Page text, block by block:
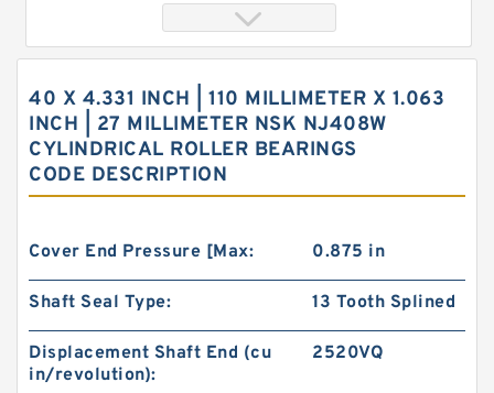
2.165 Inch | 55 Millimeter x 3.937 Inch | 100
Millimeter x 0.827 Inch | 21 Millimeter NSK
7211BYG Angular Contact Ball Bearings
4.331 Inch | 110 Millimeter x 6.693 Inch | 170
40 X 4.331 INCH | 110 MILLIMETER X 1.063
INCH | 27 MILLIMETER NSK NJ408W
CYLINDRICAL ROLLER BEARINGS
CODE DESCRIPTION
Cover End Pressure [Max: 0.875 in
Shaft Seal Type: 13 Tooth Splined
Displacement Shaft End (cu
in/revolution):
2520VQ